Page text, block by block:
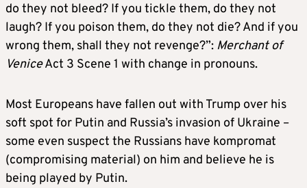
do they not bleed? If you tickle them, do they not
laugh? If you poison them, do they not die? And if you
wrong them, shall they not revenge?”: Merchant of
VeniceAct 3 Scene 1 with change in pronouns.
Most Europeans have fallen out with Trump over his
soft spot for Putin and Russia’s invasion of Ukraine –
some even suspect the Russians have kompromat
(compromising material) on him and believe he is
being played by Putin.